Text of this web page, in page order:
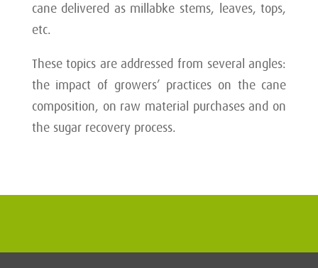
cane delivered as millabke stems, leaves, tops,
etc.
These topics are addressed from several angles:
the impact of growers’ practices on the cane
composition, on raw material purchases and on
the sugar recovery process.